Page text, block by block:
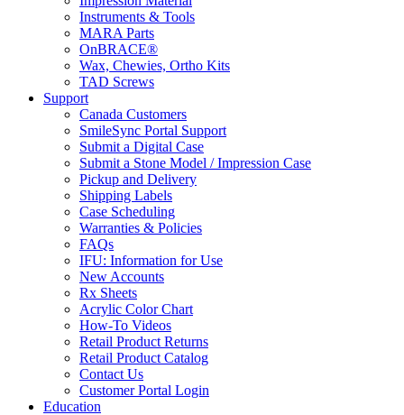
Instruments & Tools
MARA Parts
OnBRACE®
Wax, Chewies, Ortho Kits
TAD Screws
Support
Canada Customers
SmileSync Portal Support
Submit a Digital Case
Submit a Stone Model / Impression Case
Pickup and Delivery
Shipping Labels
Case Scheduling
Warranties & Policies
FAQs
IFU: Information for Use
New Accounts
Rx Sheets
Acrylic Color Chart
How-To Videos
Retail Product Returns
Retail Product Catalog
Contact Us
Customer Portal Login
Education